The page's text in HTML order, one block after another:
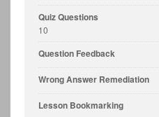
Quiz Questions
10
Question Feedback
Wrong Answer Remediation
Lesson Bookmarking